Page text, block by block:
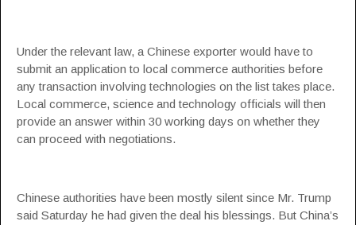
Under the relevant law, a Chinese exporter would have to
submit an application to local commerce authorities before
any transaction involving technologies on the list takes place.
Local commerce, science and technology officials will then
provide an answer within 30 working days on whether they
can proceed with negotiations.
Chinese authorities have been mostly silent since Mr. Trump
said Saturday he had given the deal his blessings. But China’s